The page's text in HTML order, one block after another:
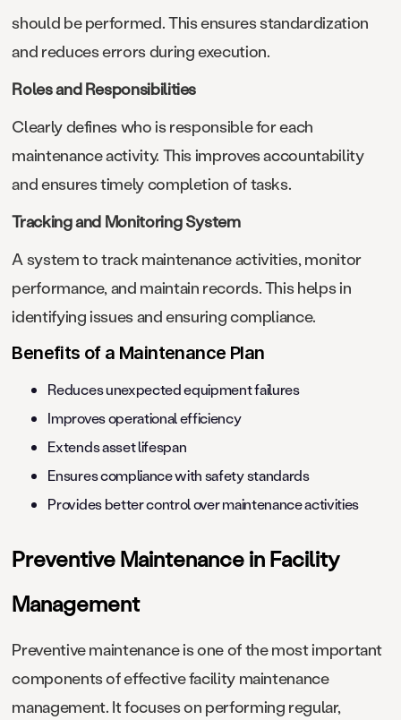
should be performed. This ensures standardization
and reduces errors during execution.
Roles and Responsibilities
Clearly defines who is responsible for each
maintenance activity. This improves accountability
and ensures timely completion of tasks.
Tracking and Monitoring System
A system to track maintenance activities, monitor
performance, and maintain records. This helps in
identifying issues and ensuring compliance.
Benefits of a Maintenance Plan
Reduces unexpected equipment failures
Improves operational efficiency
Extends asset lifespan
Ensures compliance with safety standards
Provides better control over maintenance activities
Preventive Maintenance in Facility
Management
Preventive maintenance is one of the most important
components of effective facility maintenance
management. It focuses on performing regular,